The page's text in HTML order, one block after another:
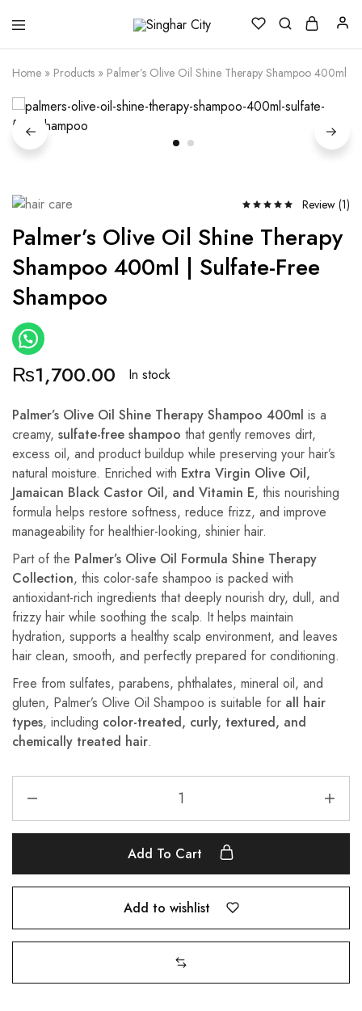
City
Home » Products » Palmer’s Olive Oil Shine Therapy Shampoo 400ml |
Review (1)
Palmer’s Olive Oil Shine Therapy
Shampoo 400ml | Sulfate-Free
Shampoo
₨1,700.00 In stock
Palmer’s Olive Oil Shine Therapy Shampoo 400ml is a
creamy, sulfate-free shampoo that gently removes dirt,
excess oil, and product buildup while preserving your hair’s
natural moisture. Enriched with Extra Virgin Olive Oil,
Jamaican Black Castor Oil, and Vitamin E, this nourishing
formula helps restore softness, reduce frizz, and improve
manageability for healthier-looking, shinier hair.
Part of the Palmer’s Olive Oil Formula Shine Therapy
Collection, this color-safe shampoo is packed with
antioxidant-rich ingredients that deeply nourish dry, dull, and
frizzy hair while soothing the scalp. It helps maintain
hydration, supports a healthy scalp environment, and leaves
hair clean, smooth, and perfectly prepared for conditioning.
Free from sulfates, parabens, phthalates, mineral oil, and
gluten, Palmer’s Olive Oil Shampoo is suitable for all hair
types, including color-treated, curly, textured, and
chemically treated hair.
Add To Cart
Add to wishlist